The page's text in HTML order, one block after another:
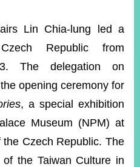
Lin Chia-lung led a
Republic from
The delegation on
opening ceremony for
, a special exhibition
Museum (NPM) at
Czech Republic. The
the Taiwan Culture in